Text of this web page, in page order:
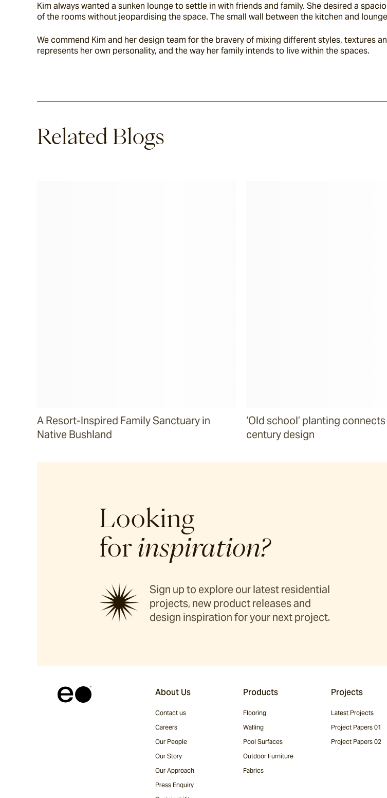
Kim always wanted a sunken lounge to settle in with friends and family. She desired a
of the rooms without jeopardising the space. The small wall between the kitchen and
We commend Kim and her design team for the bravery of mixing different styles, textures
represents her own personality, and the way her family intends to live within the spaces.
Related Blogs
A Resort-Inspired Family Sanctuary in
Native Bushland
‘Old school’ planting
century design
Looking
for inspiration?
Sign up to explore our latest residential
projects, new product releases and
design inspiration for your next project.
About Us
Contact us
Careers
Our People
Our Story
Our Approach
Press Enquiry
Products
Flooring
Walling
Pool Surfaces
Outdoor Furniture
Fabrics
Projects
Latest Projects
Project Papers 01
Project Papers 02